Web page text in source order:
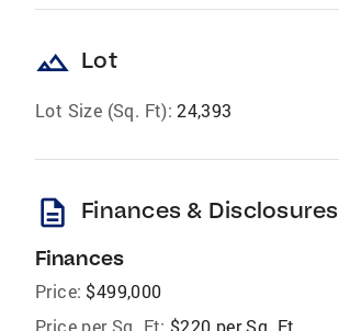
landscape Lot
Lot Size (Sq. Ft): 24,393
description Finances & Disclosures
Finances
Price: $499,000
Price per Sq. Ft: $220 per Sq. Ft.